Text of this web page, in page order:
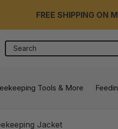
FREE SHIPPING ON
Search
Tools & More
Jacket